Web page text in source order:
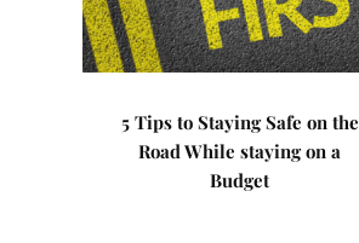
5 Tips to Staying Safe on the
Road While staying on a
Budget